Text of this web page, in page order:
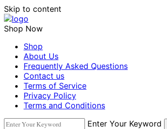
Skip to content
Shop Now
Shop
About Us
Frequently Asked Questions
Contact us
Terms of Service
Privacy Policy
Terms and Conditions
Enter Your Keyword